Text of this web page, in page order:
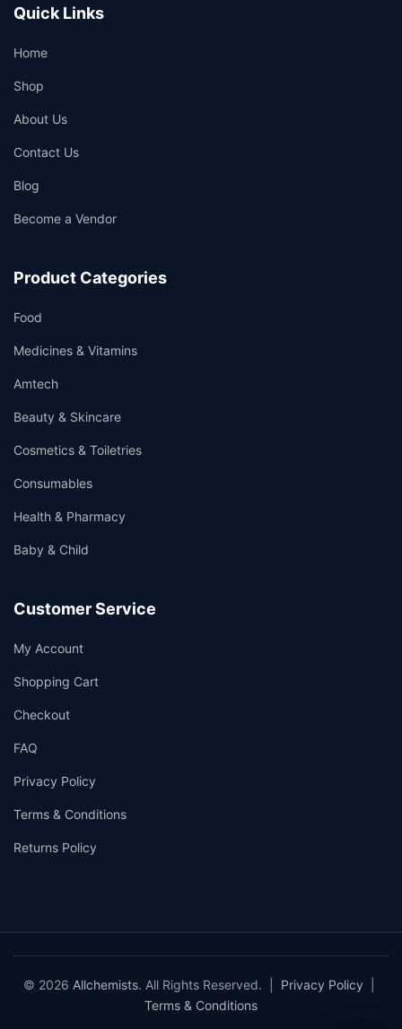
Quick Links
Home
Shop
About Us
Contact Us
Blog
Become a Vendor
Product Categories
Food
Medicines & Vitamins
Amtech
Beauty & Skincare
Cosmetics & Toiletries
Consumables
Health & Pharmacy
Baby & Child
Customer Service
My Account
Shopping Cart
Checkout
FAQ
Privacy Policy
Terms & Conditions
Returns Policy
© 2026 Allchemists. All Rights Reserved. | Privacy Policy
Terms & Conditions